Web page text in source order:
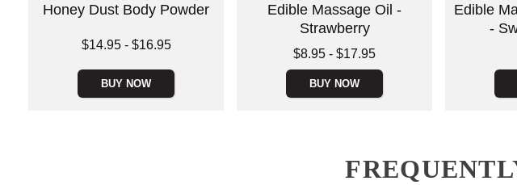
Honey Dust Body Powder
Lowest price is
$14.95- $16.95
BUY NOW
Edible Massage Oil -
Strawberry
Lowest price is
$8.95 -$17.95
BUY NOW
Edible
-